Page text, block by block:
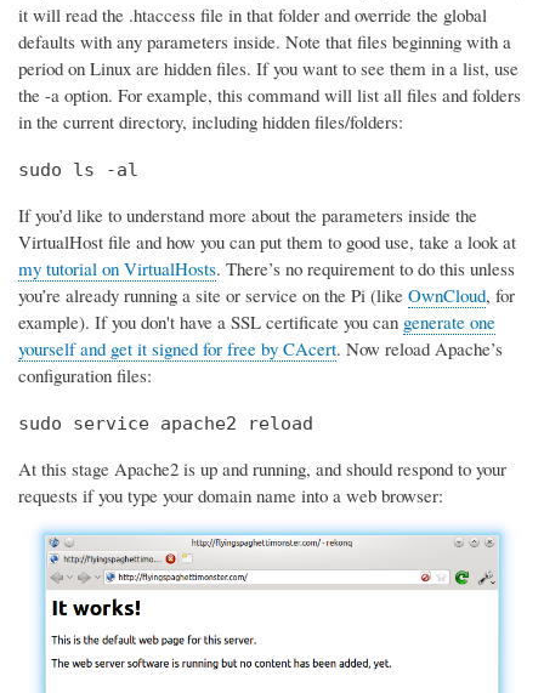
it will read the .htaccess file in that folder and override the global
defaults with any parameters inside. Note that files beginning with a
period on Linux are hidden files. If you want to see them in a list, use
the -a option. For example, this command will list all files and folders
in the current directory, including hidden files/folders:
sudo ls -al
If you’d like to understand more about the parameters inside the
VirtualHost file and how you can put them to good use, take a look at
my tutorial on VirtualHosts. There’s no requirement to do this unless
you’re already running a site or service on the Pi (like OwnCloud, for
example). If you don't have a SSL certificate you can generate one
yourself and get it signed for free by CAcert. Now reload Apache’s
configuration files:
sudo service apache2 reload
At this stage Apache2 is up and running, and should respond to your
requests if you type your domain name into a web browser: